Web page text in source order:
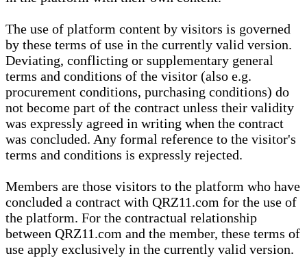
The use of platform content by visitors is governed
by these terms of use in the currently valid version.
Deviating, conflicting or supplementary general
terms and conditions of the visitor (also e.g.
procurement conditions, purchasing conditions) do
not become part of the contract unless their validity
was expressly agreed in writing when the contract
was concluded. Any formal reference to the visitor's
terms and conditions is expressly rejected.
Members are those visitors to the platform who have
concluded a contract with QRZ11.com for the use of
the platform. For the contractual relationship
between QRZ11.com and the member, these terms of
use apply exclusively in the currently valid version.